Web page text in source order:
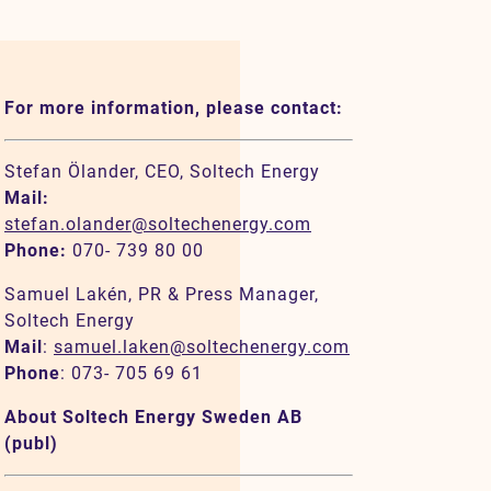
For more information, please contact:
Stefan Ölander, CEO, Soltech Energy
Mail:
stefan.olander@soltechenergy.com
Phone: 070- 739 80 00
Samuel Lakén, PR & Press Manager,
Soltech Energy
Mail: samuel.laken@soltechenergy.com
Phone: 073- 705 69 61
About Soltech Energy Sweden AB
(publ)